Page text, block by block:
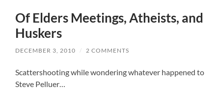
Of Elders Meetings, Atheists, and
Huskers
DECEMBER 3, 2010 / 2 COMMENTS
Scattershooting while wondering whatever happened to
Steve Pelluer…